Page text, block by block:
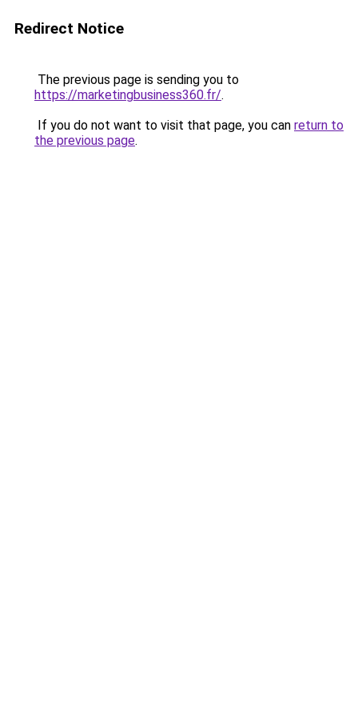
Redirect Notice
The previous page is sending you to
https://marketingbusiness360.fr/.
If you do not want to visit that page, you can return to
the previous page.